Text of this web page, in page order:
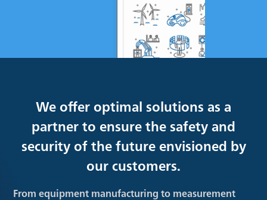
We offer optimal solutions as a
partner to ensure the safety and
security of the future envisioned by
our customers.
From equipment manufacturing to measurement